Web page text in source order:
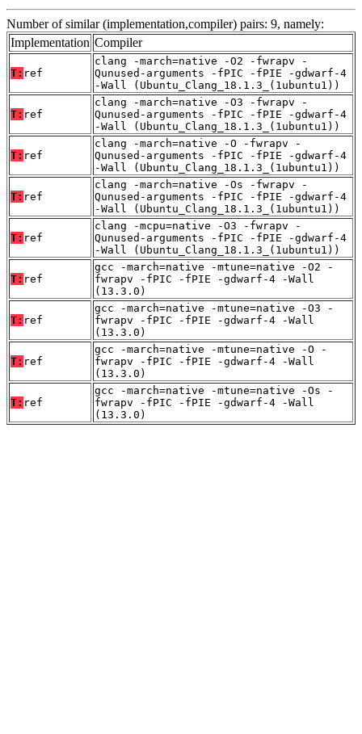
Number of similar (implementation,compiler) pairs: 9, namely:
Implementation Compiler
T: ref
clang -march=native -O2 -fwrapv -
Qunused-arguments -fPIC -fPIE -gdwarf-4
-Wall (Ubuntu_Clang_18.1.3_(1ubuntu1))
T: ref
clang -march=native -O3 -fwrapv -
Qunused-arguments -fPIC -fPIE -gdwarf-4
-Wall (Ubuntu_Clang_18.1.3_(1ubuntu1))
T: ref
clang -march=native -O -fwrapv -
Qunused-arguments -fPIC -fPIE -gdwarf-4
-Wall (Ubuntu_Clang_18.1.3_(1ubuntu1))
T: ref
clang -march=native -Os -fwrapv -
Qunused-arguments -fPIC -fPIE -gdwarf-4
-Wall (Ubuntu_Clang_18.1.3_(1ubuntu1))
T: ref
clang -mcpu=native -O3 -fwrapv -
Qunused-arguments -fPIC -fPIE -gdwarf-4
-Wall (Ubuntu_Clang_18.1.3_(1ubuntu1))
T: ref
gcc -march=native -mtune=native -O2 -
fwrapv -fPIC -fPIE -gdwarf-4 -Wall
(13.3.0)
T: ref
gcc -march=native -mtune=native -O3 -
fwrapv -fPIC -fPIE -gdwarf-4 -Wall
(13.3.0)
T: ref
gcc -march=native -mtune=native -O -
fwrapv -fPIC -fPIE -gdwarf-4 -Wall
(13.3.0)
T: ref
gcc -march=native -mtune=native -Os -
fwrapv -fPIC -fPIE -gdwarf-4 -Wall
(13.3.0)